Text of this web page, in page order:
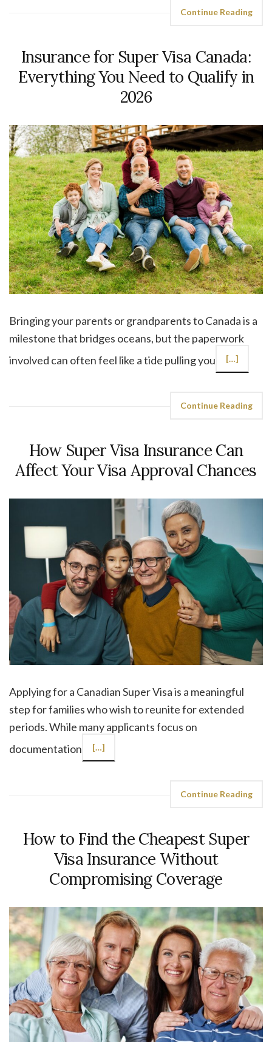
Continue Reading
Insurance for Super Visa Canada:
Everything You Need to Qualify in
2026
Bringing your parents or grandparents to Canada is a
milestone that bridges oceans, but the paperwork
involved can often feel like a tide pulling you
[…]
Continue Reading
How Super Visa Insurance Can
Affect Your Visa Approval Chances
Applying for a Canadian Super Visa is a meaningful
step for families who wish to reunite for extended
periods. While many applicants focus on
documentation
[…]
Continue Reading
How to Find the Cheapest Super
Visa Insurance Without
Compromising Coverage